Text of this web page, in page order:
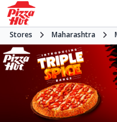
Stores Maharashtra